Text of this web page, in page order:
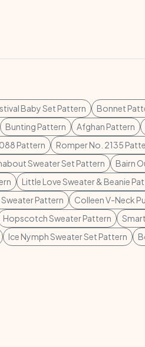
Baby Set Pattern Bonnet
Bunting Pattern Afghan Pattern
Pattern Romper No. 2135
Sweater Set Pattern Bairn
Little Love Sweater & Beanie
Pattern
Colleen V-Neck
Hopscotch Sweater Pattern
Ice Nymph Sweater Set Pattern